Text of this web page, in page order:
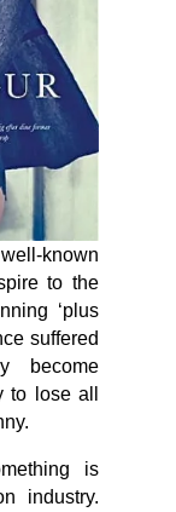
known
to the
‘plus
suffered
become
to lose all
is
industry.